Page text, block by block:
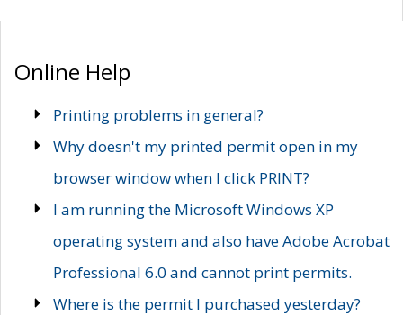
Online Help
Printing problems in general?
Why doesn't my printed permit open in my
browser window when I click PRINT?
I am running the Microsoft Windows XP
operating system and also have Adobe Acrobat
Professional 6.0 and cannot print permits.
Where is the permit I purchased yesterday?